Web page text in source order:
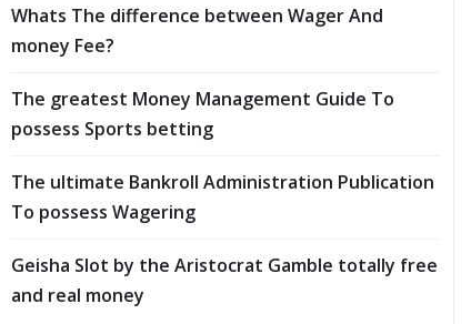
Whats The difference between Wager And
money Fee?
The greatest Money Management Guide To
possess Sports betting
The ultimate Bankroll Administration Publication
To possess Wagering
Geisha Slot by the Aristocrat Gamble totally free
and real money